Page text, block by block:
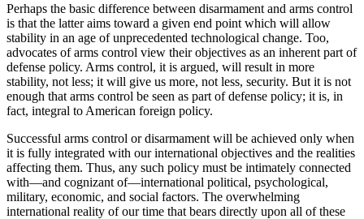
Perhaps the basic difference between disarmament and arms control
is that the latter aims toward a given end point which will allow
stability in an age of unprecedented technological change. Too,
advocates of arms control view their objectives as an inherent part of
defense policy. Arms control, it is argued, will result in more
stability, not less; it will give us more, not less, security. But it is not
enough that arms control be seen as part of defense policy; it is, in
fact, integral to American foreign policy.
Successful arms control or disarmament will be achieved only when
it is fully integrated with our international objectives and the realities
affecting them. Thus, any such policy must be intimately connected
with—and cognizant of—international political, psychological,
military, economic, and social factors. The overwhelming
international reality of our time that bears directly upon all of these